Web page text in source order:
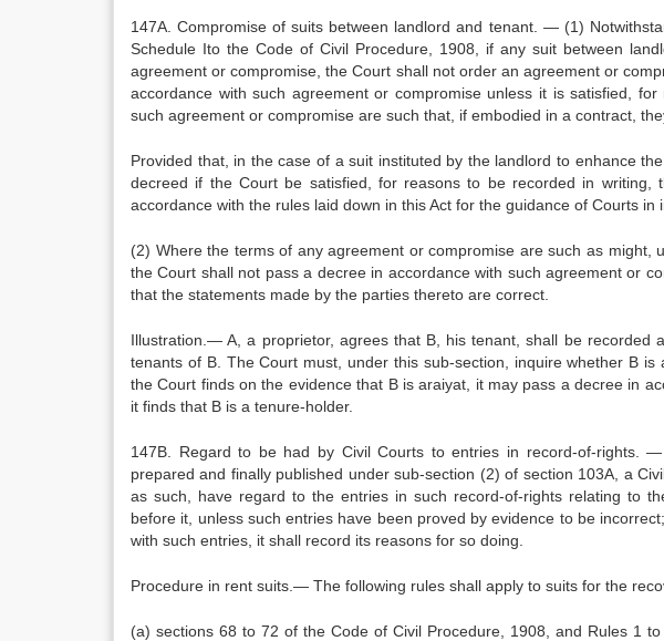
147A. Compromise of suits between landlord and tenant. — (1)
Schedule Ito the Code of Civil Procedure, 1908, if any suit between
agreement or compromise, the Court shall not order an agreement or
accordance with such agreement or compromise unless it is satisfied,
such agreement or compromise are such that, if embodied in a contract,
Provided that, in the case of a suit instituted by the landlord to enhance
decreed if the Court be satisfied, for reasons to be recorded in writing,
accordance with the rules laid down in this Act for the guidance of Courts in
(2) Where the terms of any agreement or compromise are such as might,
the Court shall not pass a decree in accordance with such agreement or
that the statements made by the parties thereto are correct.
Illustration.— A, a proprietor, agrees that B, his tenant, shall be recorded
tenants of B. The Court must, under this sub-section, inquire whether B
the Court finds on the evidence that B is araiyat, it may pass a decree in
it finds that B is a tenure-holder.
147B. Regard to be had by Civil Courts to entries in record-of-rights.
prepared and finally published under sub-section (2) of section 103A, a
as such, have regard to the entries in such record-of-rights relating to
before it, unless such entries have been proved by evidence to be
with such entries, it shall record its reasons for so doing.
Procedure in rent suits.— The following rules shall apply to suits for the
(a) sections 68 to 72 of the Code of Civil Procedure, 1908, and Rules 1